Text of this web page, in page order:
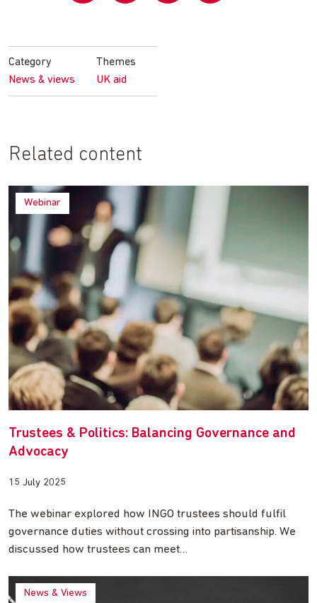
FacebookTwitter LinkedIn
Category
News & views
Themes
UK aid
Related content
Webinar
Trustees & Politics: Balancing Governance and
Advocacy
15 July 2025
The webinar explored how INGO trustees should fulfil
governance duties without crossing into partisanship. We
discussed how trustees can meet…
News & Views